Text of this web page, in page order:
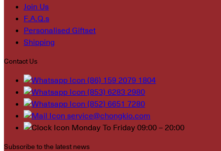
Join Us
F.A.Q.s
Personalised Giftset
Shipping
Contact Us
(86) 159 2079 1804
(853) 6283 2980
(852) 6651 7280
service@chongkio.com
Monday To Friday 09:00 – 20:00
Subscribe to the latest news